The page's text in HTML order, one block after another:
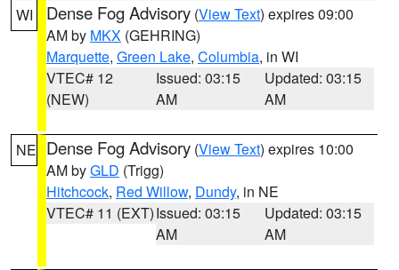
WI Dense Fog Advisory (View Text) expires 09:00
AM by MKX (GEHRING)
Marquette, Green Lake, Columbia, in WI
VTEC# 12
(NEW)
Issued: 03:15
AM
Updated: 03:15
AM
NE Dense Fog Advisory (View Text) expires 10:00
AM byGLD (Trigg)
Hitchcock, Red Willow, Dundy, in NE
VTEC# 11 (EXT)Issued: 03:15
AM
Updated: 03:15
AM